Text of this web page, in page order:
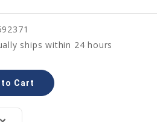
ships within 24 hours